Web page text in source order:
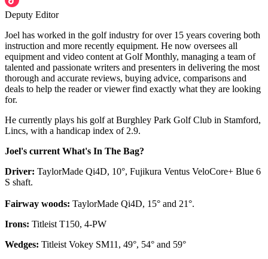
Deputy Editor
Joel has worked in the golf industry for over 15 years covering both
instruction and more recently equipment. He now oversees all
equipment and video content at Golf Monthly, managing a team of
talented and passionate writers and presenters in delivering the most
thorough and accurate reviews, buying advice, comparisons and
deals to help the reader or viewer find exactly what they are looking
for.
He currently plays his golf at Burghley Park Golf Club in Stamford,
Lincs, with a handicap index of 2.9.
Joel's current What's In The Bag?
Driver: TaylorMade Qi4D, 10°, Fujikura Ventus VeloCore+ Blue 6
S shaft.
Fairway woods: TaylorMade Qi4D, 15° and 21°.
Irons: Titleist T150, 4-PW
Wedges: Titleist Vokey SM11, 49°, 54° and 59°